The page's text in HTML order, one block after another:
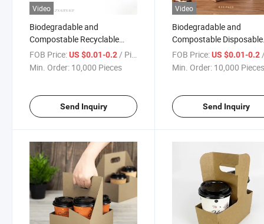
Video
Biodegradable and
Compostable Recyclable
Kraft Paper Drink Cup Carrier
with Handles Holds up to 4
FOB Price:US $0.01-0.2 / Piece
Min. Order: 10,000 Pieces
Send Inquiry
Video
Biodegradable and
Compostable Disposable
Kraft Paper Coffee Cup
Carriers Paper Cup
FOB Price: US $0.01-0.2 /
Min. Order: 10,000
Send Inquiry